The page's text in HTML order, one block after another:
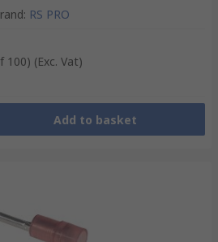
: RS PRO
100) (Exc. Vat)
Add to basket